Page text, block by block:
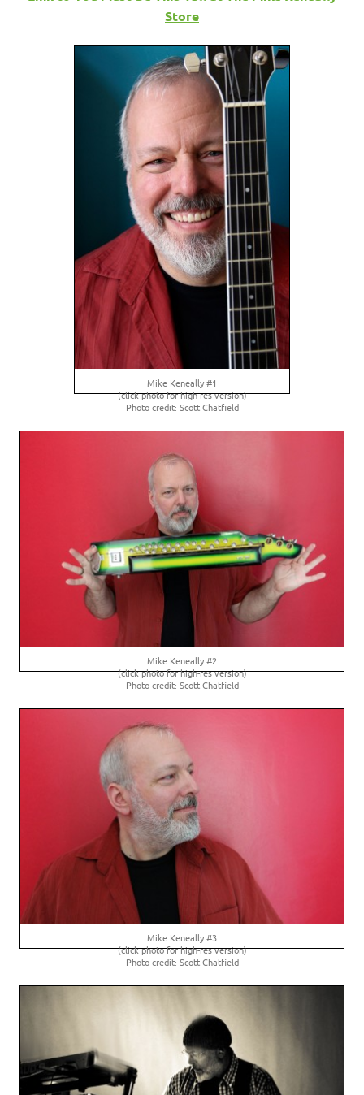
Store
Mike Keneally #1
(click photo for high-res version)
Photo credit: Scott Chatfield
Mike Keneally #2
(click photo for high-res version)
Photo credit: Scott Chatfield
Mike Keneally #3
(click photo for high-res version)
Photo credit: Scott Chatfield